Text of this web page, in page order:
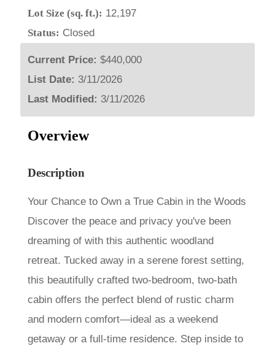
Lot Size (sq. ft.): 12,197
Status: Closed
Current Price: $440,000
List Date: 3/11/2026
Last Modified: 3/11/2026
Overview
Description
Your Chance to Own a True Cabin in the Woods
Discover the peace and privacy you've been
dreaming of with this authentic woodland
retreat. Tucked away in a serene forest setting,
this beautifully crafted two-bedroom, two-bath
cabin offers the perfect blend of rustic charm
and modern comfort—ideal as a weekend
getaway or a full-time residence. Step inside to